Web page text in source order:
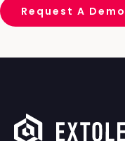
Request A Demo